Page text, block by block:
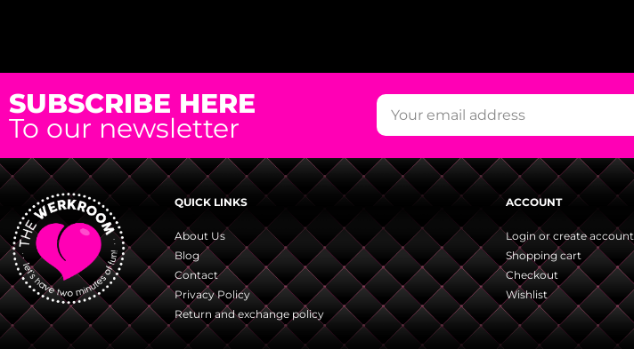
SUBSCRIBE HERE
To our newsletter
QUICK LINKS
About Us
Blog
Contact
Privacy Policy
Return and exchange policy
ACCOUNT
Login or create account
Shopping cart
Checkout
Wishlist